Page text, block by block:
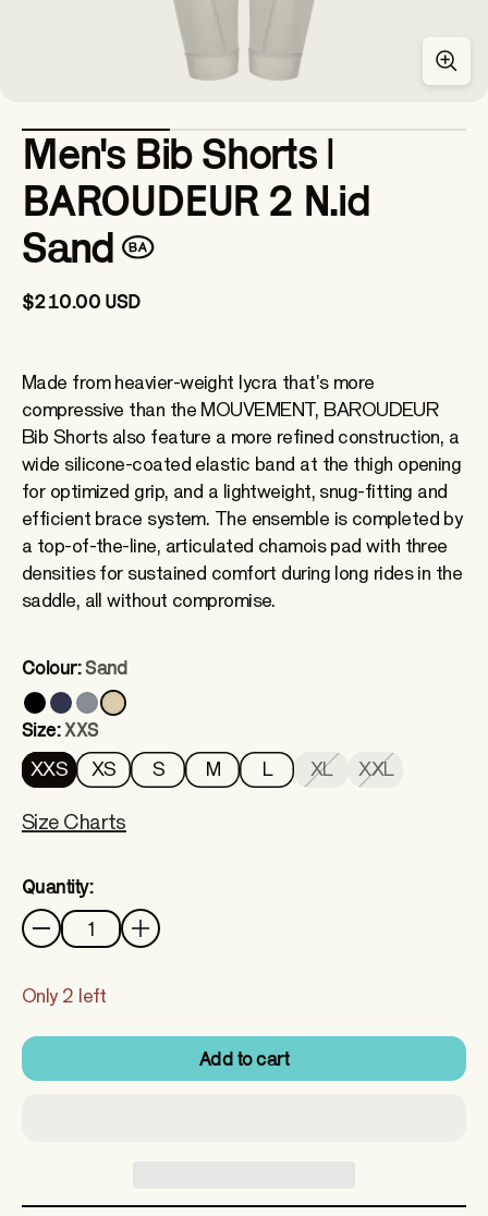
Men's Bib Shorts |
BAROUDEUR 2 N.id
Sand
$210.00 USD
Made from heavier-weight lycra that's more
compressive than the MOUVEMENT, BAROUDEUR
Bib Shorts also feature a more refined construction, a
wide silicone-coated elastic band at the thigh opening
for optimized grip, and a lightweight, snug-fitting and
efficient brace system. The ensemble is completed by
a top-of-the-line, articulated chamois pad with three
densities for sustained comfort during long rides in the
saddle, all without compromise.
Colour:Sand
Size:XXS
XXS XS S M L XL XXL
Size Charts
Quantity:
Quantity
Only 2 left
Add to cart